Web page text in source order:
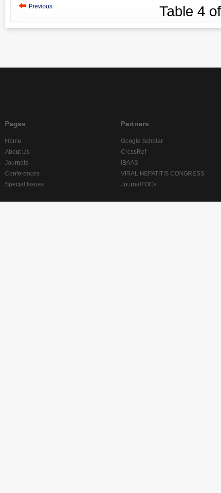
Previous Table 4
Pages
Home
About Us
Journals
Conferences
Special Issues
Partners
Google Scholar
CrossRef
IBAAS
VIRAL HEPATITIS CONGRESS
JournalTOCs